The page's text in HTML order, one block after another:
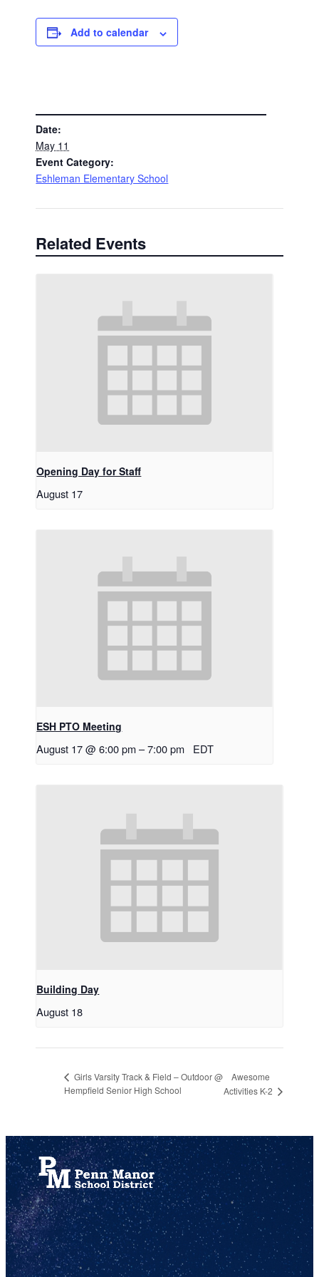
Add to calendar
Date:
May 11
Event Category:
Eshleman Elementary School
Related Events
Opening Day for Staff
August 17
ESH PTO Meeting
August 17 @ 6:00 pm –7:00 pm EDT
Building Day
August 18
Girls Varsity Track & Field – Outdoor @
Hempfield Senior High School
Awesome
Activities K-2